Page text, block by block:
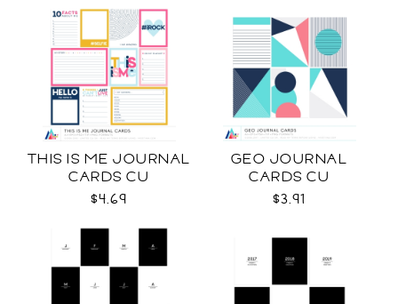
THIS IS ME JOURNAL
CARDS CU
$4.69
GEO JOURNAL
CARDS CU
$3.91